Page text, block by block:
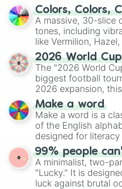
Colors, Colors,
A massive, 30-slice
tones, including
like Vermilion,
shades of gray. It is
highly specific color
2026 World
The "2026 World
biggest football
2026 expansion,
their spots in the
Make a word
Make a word is a
of the English
designed for
randomized word games. Idea for use: Give your
twist by using the
Scattergories, or
players must turn
99% people
A minimalist, two-
"Lucky." It is
luck against brutal